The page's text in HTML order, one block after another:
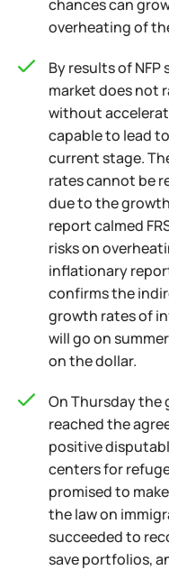
chances can
overheating of
By results of
market does not
without
capable to lead
current stage.
rates cannot be
due to the
report calmed
risks on
inflationary
confirms the
growth rates of
will go on
on the dollar.
On Thursday the
reached the
positive
centers for
promised to
the law on
succeeded to
save portfolios,